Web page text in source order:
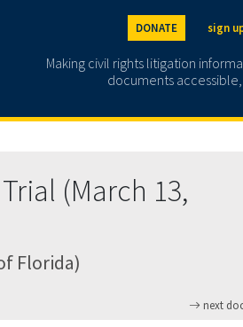
DONATE sign
Making civil rights litigation
documents accessible,
(March 13,
Florida)
next